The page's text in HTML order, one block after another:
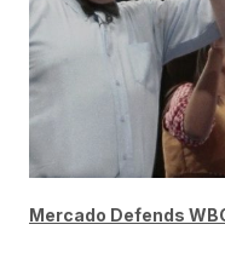
Mercado Defends